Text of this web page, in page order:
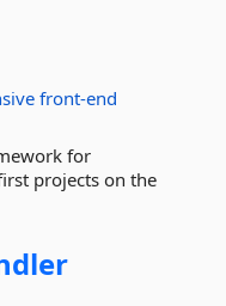
front-end
for
projects on the